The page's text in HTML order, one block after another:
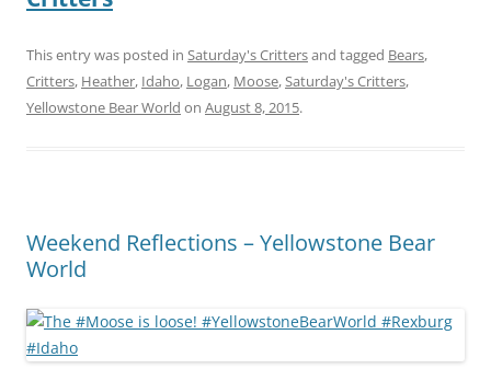
This entry was posted in Saturday's Crittersand tagged Bears,
Critters, Heather, Idaho, Logan, Moose,Saturday's Critters,
Yellowstone Bear World on August 8, 2015.
Weekend Reflections – Yellowstone Bear
World